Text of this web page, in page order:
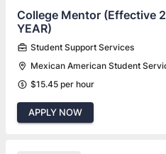
College Mentor (Effective
YEAR)
Student Support Services
Mexican American Student
$15.45 per hour
APPLY NOW